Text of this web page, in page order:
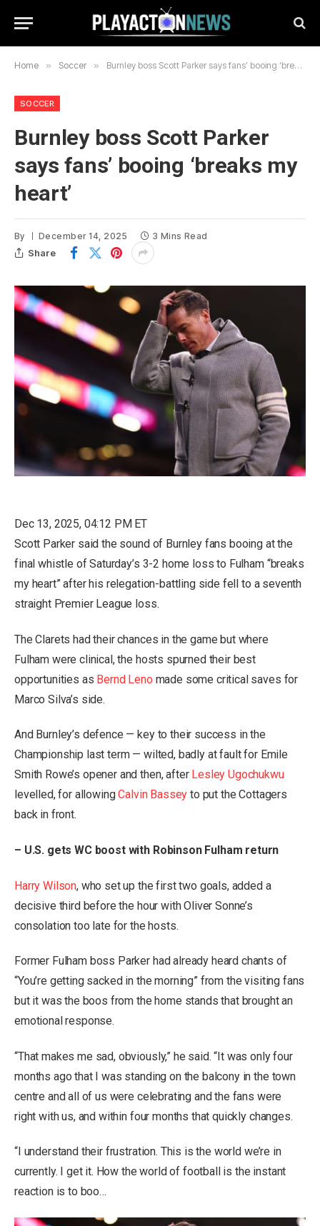
Home » Soccer » Burnley boss Scott Parker says fans’ booing ‘breaks my heart’
SOCCER
Burnley boss Scott Parker
says fans’ booing ‘breaks my
heart’
By December 14, 2025 3 Mins Read
Share
Dec 13, 2025, 04:12 PM ET
Scott Parker said the sound of Burnley fans booing at the
final whistle of Saturday’s 3-2 home loss to Fulham “breaks
my heart” after his relegation-battling side fell to a seventh
straight Premier League loss.
The Clarets had their chances in the game but where
Fulham were clinical, the hosts spurned their best
opportunities as Bernd Leno made some critical saves for
Marco Silva’s side.
And Burnley’s defence — key to their success in the
Championship last term — wilted, badly at fault for Emile
Smith Rowe’s opener and then, after Lesley Ugochukwu
levelled, for allowingCalvin Bassey to put the Cottagers
back in front.
– U.S. gets WC boost with Robinson Fulham return
Harry Wilson, who set up the first two goals, added a
decisive third before the hour with Oliver Sonne’s
consolation too late for the hosts.
Former Fulham boss Parker had already heard chants of
“You’re getting sacked in the morning” from the visiting fans
but it was the boos from the home stands that brought an
emotional response.
“That makes me sad, obviously,” he said. “It was only four
months ago that I was standing on the balcony in the town
centre and all of us were celebrating and the fans were
right with us, and within four months that quickly changes.
“I understand their frustration. This is the world we’re in
currently. I get it. How the world of football is the instant
reaction is to boo…